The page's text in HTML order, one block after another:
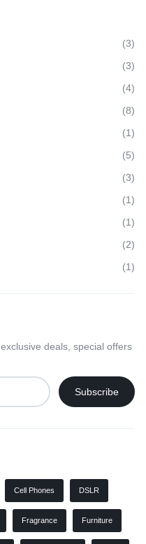
(3)
(3)
(4)
(8)
(1)
(5)
(3)
(1)
(1)
(2)
(1)
deals, special offers
Cell Phones DSLR
Fragrance Furniture